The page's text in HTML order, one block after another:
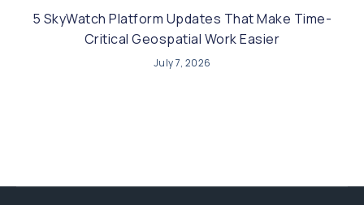
5 SkyWatch Platform Updates That Make Time-
Critical Geospatial Work Easier
July 7, 2026